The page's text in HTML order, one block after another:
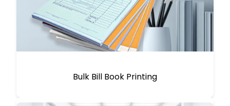
Bulk Bill Book Printing